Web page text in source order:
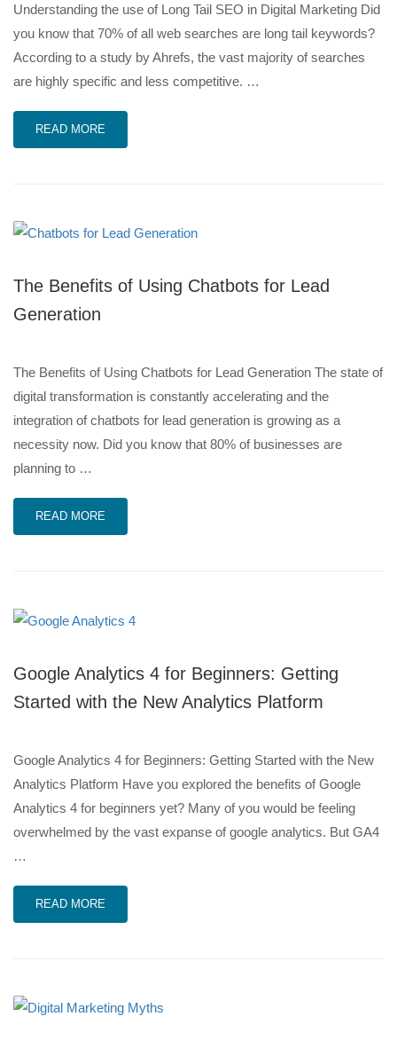
Understanding the use of Long Tail SEO in Digital Marketing Did
you know that 70% of all web searches are long tail keywords?
According to a study by Ahrefs, the vast majority of searches
are highly specific and less competitive. …
READ MORE
The Benefits of Using Chatbots for Lead
Generation
The Benefits of Using Chatbots for Lead Generation The state of
digital transformation is constantly accelerating and the
integration of chatbots for lead generation is growing as a
necessity now. Did you know that 80% of businesses are
planning to …
READ MORE
Google Analytics 4 for Beginners: Getting
Started with the New Analytics Platform
Google Analytics 4 for Beginners: Getting Started with the New
Analytics Platform Have you explored the benefits of Google
Analytics 4 for beginners yet? Many of you would be feeling
overwhelmed by the vast expanse of google analytics. But GA4
…
READ MORE